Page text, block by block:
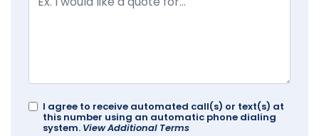
I agree to receive automated call(s) or text(s) at
this number using an automatic phone dialing
system. View Additional Terms